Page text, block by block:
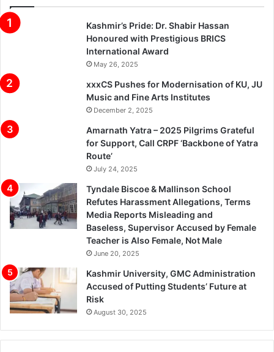
Kashmir’s Pride: Dr. Shabir Hassan
Honoured with Prestigious BRICS
International Award
May 26, 2025
xxxCS Pushes for Modernisation of KU, JU
Music and Fine Arts Institutes
December 2, 2025
Amarnath Yatra – 2025 Pilgrims Grateful
for Support, Call CRPF ‘Backbone of Yatra
Route’
July 24, 2025
Tyndale Biscoe & Mallinson School
Refutes Harassment Allegations, Terms
Media Reports Misleading and
Baseless, Supervisor Accused by Female
Teacher is Also Female, Not Male
June 20, 2025
Kashmir University, GMC Administration
Accused of Putting Students’ Future at
Risk
August 30, 2025